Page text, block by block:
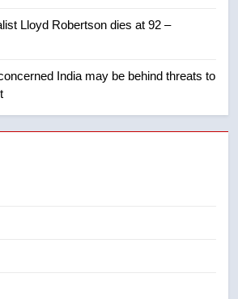
Redblacks 42-20
Lloyd Robertson dies at 92 –
India may be behind threats to